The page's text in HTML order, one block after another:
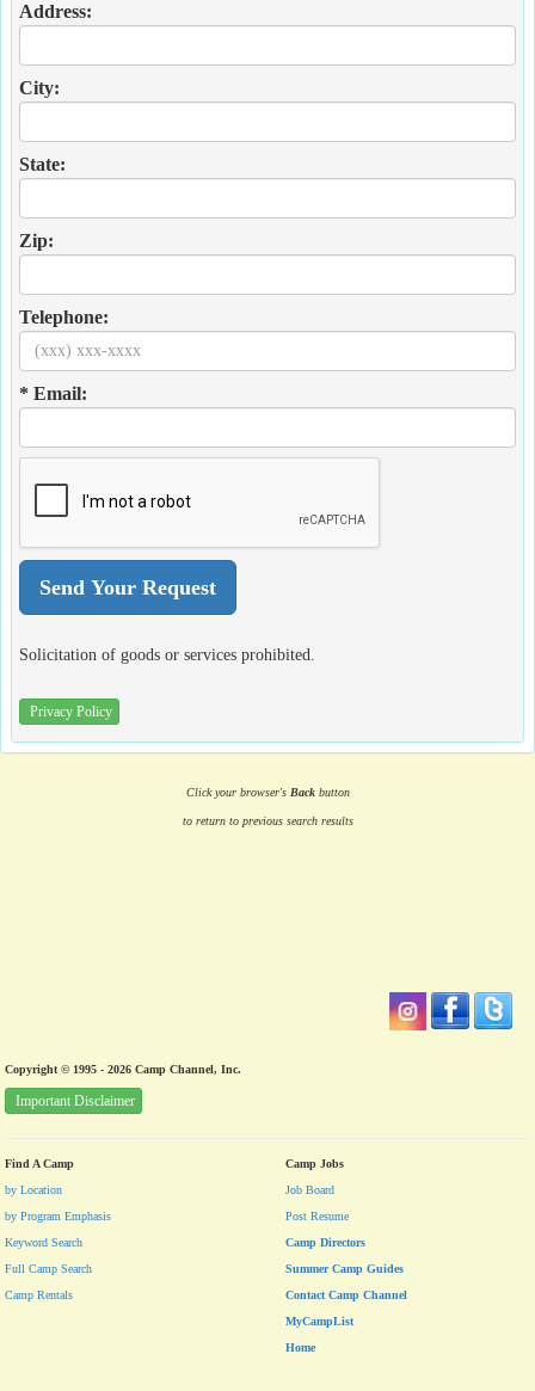
Address:
City:
State:
Zip:
Telephone:
* Email:
Solicitation of goods or services prohibited.
Privacy Policy
Click your browser's Backbutton
to return to previous search results
Copyright © 1995 - 2026 Camp Channel, Inc.
Important Disclaimer
Find A Camp
by Location
by Program Emphasis
Keyword Search
Full Camp Search
Camp Rentals
Camp Jobs
Job Board
Post Resume
Camp Directors
Summer Camp Guides
Contact Camp Channel
MyCampList
Home